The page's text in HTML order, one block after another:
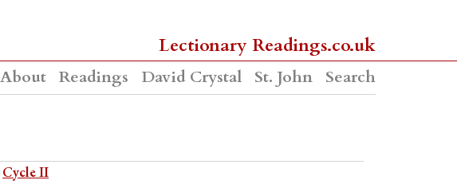
Lectionary Readings.co.uk
About Readings David Crystal St. John Search
Cycle II